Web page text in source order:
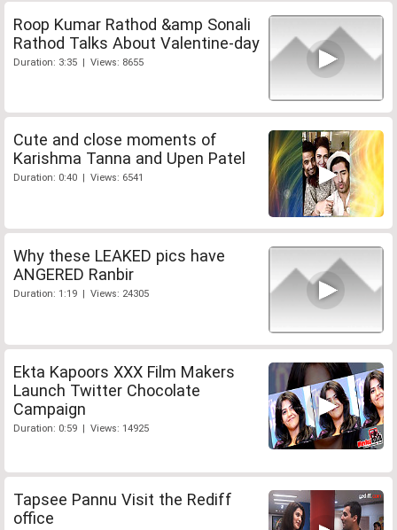
Roop Kumar Rathod &amp Sonali
Rathod Talks About Valentine-day
Duration: 3:35 | Views: 8655
Cute and close moments of
Karishma Tanna and Upen Patel
Duration: 0:40 | Views: 6541
Why these LEAKED pics have
ANGERED Ranbir
Duration: 1:19 | Views: 24305
Ekta Kapoors XXX Film Makers
Launch Twitter Chocolate
Campaign
Duration: 0:59 | Views: 14925
Tapsee Pannu Visit the Rediff
office